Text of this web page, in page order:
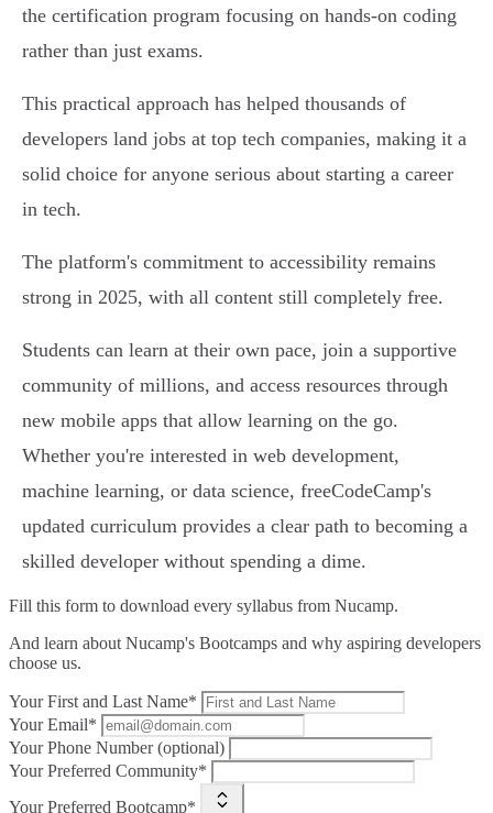
the certification program focusing on hands-on coding
rather than just exams.
This practical approach has helped thousands of
developers land jobs at top tech companies, making it a
solid choice for anyone serious about starting a career
in tech.
The platform's commitment to accessibility remains
strong in 2025, with all content still completely free.
Students can learn at their own pace, join a supportive
community of millions, and access resources through
new mobile apps that allow learning on the go.
Whether you're interested in web development,
machine learning, or data science, freeCodeCamp's
updated curriculum provides a clear path to becoming a
skilled developer without spending a dime.
Fill this form to download every syllabus from Nucamp.
And learn about Nucamp's Bootcamps and why aspiring developers
choose us.
Your First and Last Name*
Your Email*
Your Phone Number (optional)
Your Preferred Community*
Your Preferred Bootcamp*